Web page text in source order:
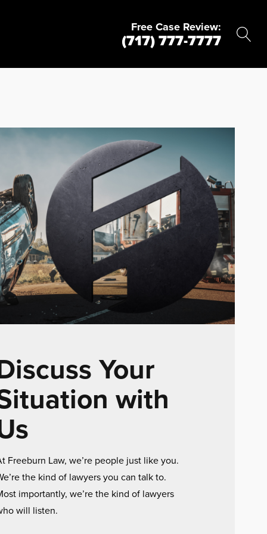
Free Case Review:
(717) 777-7777
Your
with
Freeburn Law, we’re people just like you.
the kind of lawyers you can talk to.
importantly, we’re the kind of lawyers
will listen.